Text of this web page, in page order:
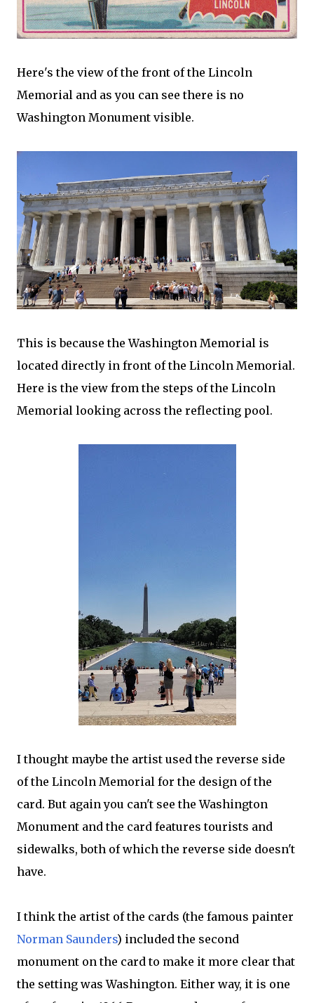
Here's the view of the front of the Lincoln
Memorial and as you can see there is no
Washington Monument visible.
This is because the Washington Memorial is
located directly in front of the Lincoln Memorial.
Here is the view from the steps of the Lincoln
Memorial looking across the reflecting pool.
I thought maybe the artist used the reverse side
of the Lincoln Memorial for the design of the
card. But again you can't see the Washington
Monument and the card features tourists and
sidewalks, both of which the reverse side doesn't
have.
I think the artist of the cards (the famous painter
Norman Saunders) included the second
monument on the card to make it more clear that
the setting was Washington. Either way, it is one